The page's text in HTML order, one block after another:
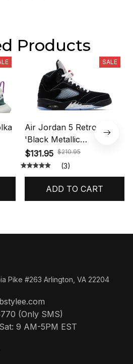
Products
SALE
Air Jordan 5 Retro OG
'Black Metallic
Reimagined' HF3975-001
$131.95 $210.95
(3)
ADD TO CART
Pike #263 Arlington, VA 22204
(Only SMS)
9 AM-5PM EST